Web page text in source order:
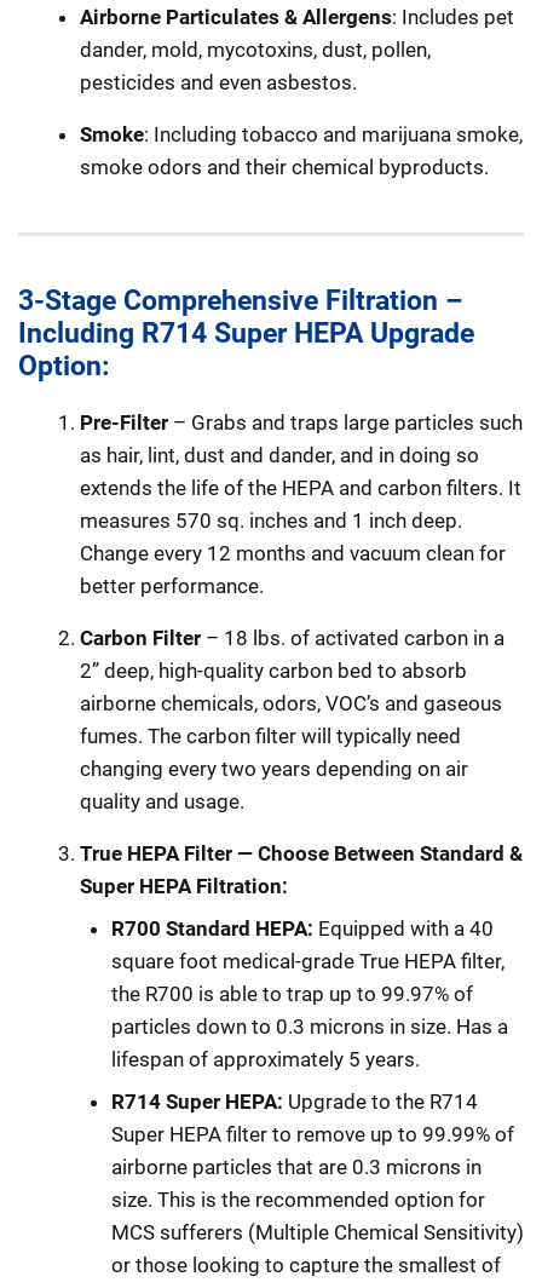
Airborne Particulates & Allergens: Includes pet
dander, mold, mycotoxins, dust, pollen,
pesticides and even asbestos.
Smoke: Including tobacco and marijuana smoke,
smoke odors and their chemical byproducts.
3-Stage Comprehensive Filtration –
Including R714 Super HEPA Upgrade
Option:
Pre-Filter – Grabs and traps large particles such
as hair, lint, dust and dander, and in doing so
extends the life of the HEPA and carbon filters. It
measures 570 sq. inches and 1 inch deep.
Change every 12 months and vacuum clean for
better performance.
Carbon Filter – 18 lbs. of activated carbon in a
2” deep, high-quality carbon bed to absorb
airborne chemicals, odors, VOC’s and gaseous
fumes. The carbon filter will typically need
changing every two years depending on air
quality and usage.
True HEPA Filter — Choose Between Standard &
Super HEPA Filtration:
R700 Standard HEPA: Equipped with a 40
square foot medical-grade True HEPA filter,
the R700 is able to trap up to 99.97% of
particles down to 0.3 microns in size. Has a
lifespan of approximately 5 years.
R714 Super HEPA: Upgrade to the R714
Super HEPA filter to remove up to 99.99% of
airborne particles that are 0.3 microns in
size. This is the recommended option for
MCS sufferers (Multiple Chemical Sensitivity)
or those looking to capture the smallest of